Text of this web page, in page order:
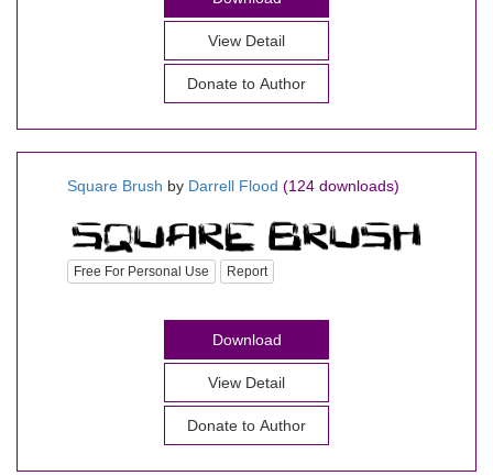
View Detail
Donate to Author
Square Brush by Darrell Flood (124 downloads)
Free For Personal Use Report
Download
View Detail
Donate to Author